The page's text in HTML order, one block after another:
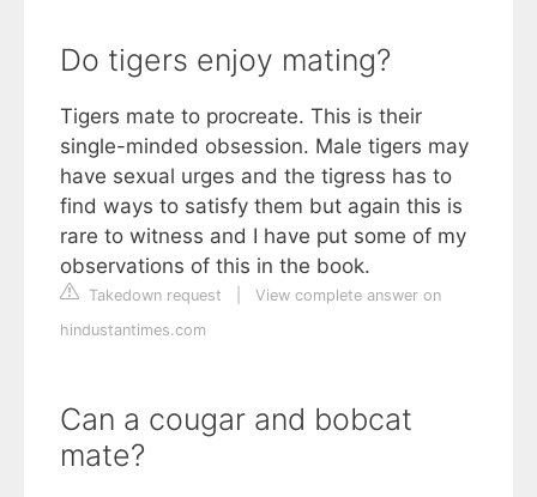
Do tigers enjoy mating?
Tigers mate to procreate. This is their
single-minded obsession. Male tigers may
have sexual urges and the tigress has to
find ways to satisfy them but again this is
rare to witness and I have put some of my
observations of this in the book.
Takedown request
View complete answer on
hindustantimes.com
Can a cougar and bobcat
mate?